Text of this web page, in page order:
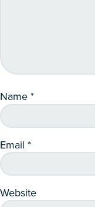
Name*
Email *
Website